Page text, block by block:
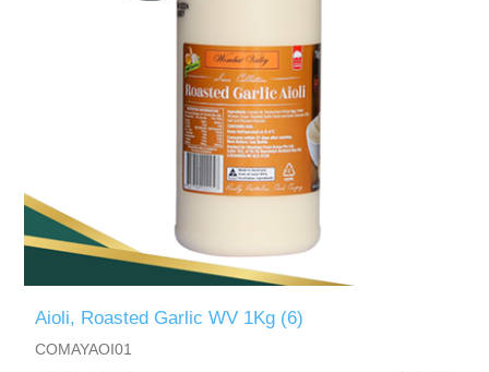
Aioli, Roasted Garlic WV 1Kg (6)
COMAYAOI01